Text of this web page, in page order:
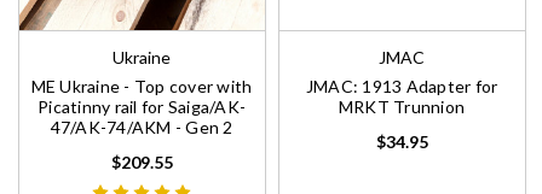
Ukraine
ME Ukraine - Top cover with
Picatinny rail for Saiga/AK-
47/AK-74/AKM - Gen 2
$209.55
JMAC
JMAC: 1913 Adapter for
MRKT Trunnion
$34.95